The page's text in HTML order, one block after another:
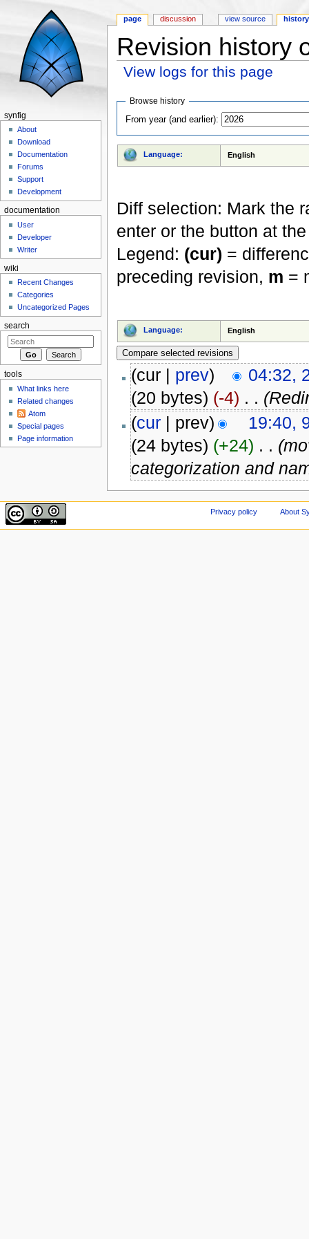
Revision history
View logs for this page
Browse history
From year (and earlier):
Language: English
Diff selection: Mark the
enter or the button at
Legend: (cur) =
preceding revision, m =
Language: English
(cur | prev)
04:32,
(20 bytes) (-4) . .
(cur| prev)
19:40,
(24 bytes) (+24) . .
categorization and
page discussion view source history
synfig
About
Download
Documentation
Forums
Support
Development
documentation
User
Developer
Writer
wiki
Recent Changes
Categories
Uncategorized Pages
search
tools
What links here
Related changes
Atom
Special pages
Page information
Privacy policy About